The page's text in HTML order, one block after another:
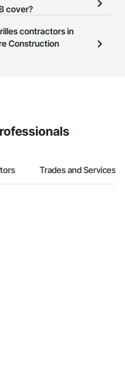
Click
at the top of
cover?
Construction Network
a business to view a
contractors in
Construction
Trades and Services